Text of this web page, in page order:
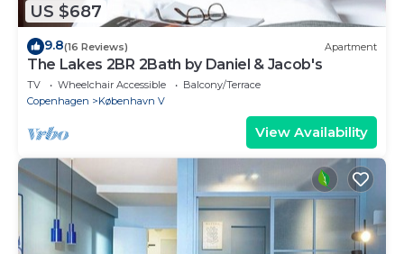
US $687
9.8(16 Reviews) Apartment
The Lakes 2BR 2Bath by Daniel & Jacob's
TV Wheelchair Accessible
Balcony/Terrace
Copenhagen
København V
View Availability